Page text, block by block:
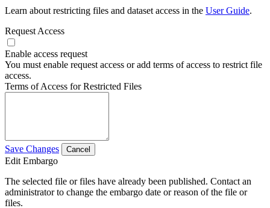
Learn about restricting files and dataset access in the User Guide.
Request Access
Enable access request
You must enable request access or add terms of access to restrict file
access.
Terms of Access for Restricted Files
Save Changes Cancel
Edit Embargo
The selected file or files have already been published. Contact an
administrator to change the embargo date or reason of the file or
files.